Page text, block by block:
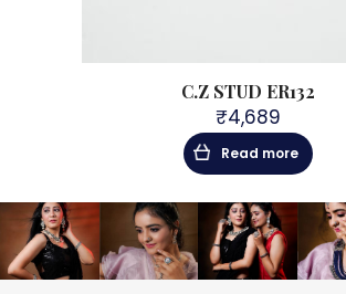
C.Z STUD ER132
₹4,689
Read more